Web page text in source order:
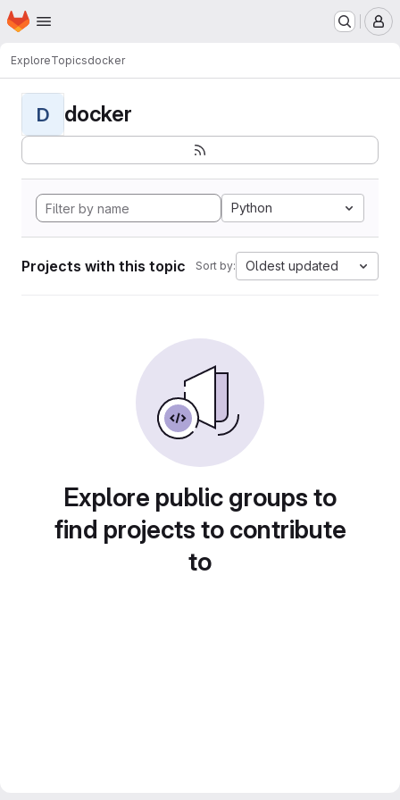
Skip to main content
Homepage
ExploreTopicsdocker
D docker
Python
Projects with this topic Sort by: Oldest updated
Explore public groups to
find projects to contribute
to